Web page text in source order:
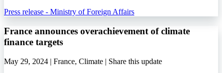
Press release - Ministry of Foreign Affairs
France announces overachievement of climate
finance targets
May 29, 2024 | France, Climate | Share this update